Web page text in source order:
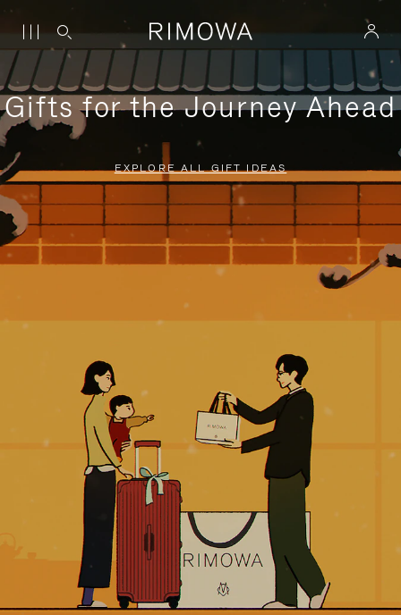
Gifts for the Journey Ahead
EXPLORE ALL GIFT IDEAS